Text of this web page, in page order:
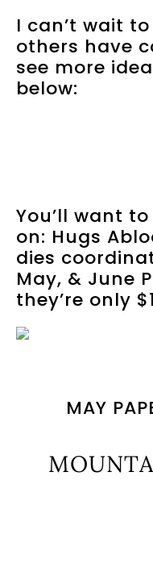
I can’t wait
others have
see more
below:
You’ll want
on: Hugs
dies
May, & June
they’re only
MAY